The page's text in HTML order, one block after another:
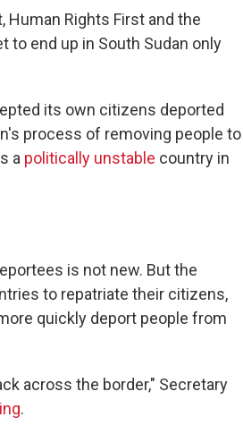
Rights First and the
to end up in South Sudan only
its own citizens deported
process of removing people to
a politically unstable country in
is not new. But the
to repatriate their citizens,
quickly deport people from
across the border," Secretary
.